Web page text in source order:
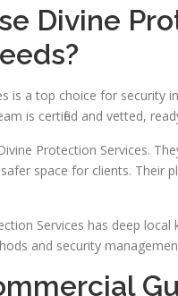
Divine
is a top choice for security
is certified and vetted,
Protection Services.
space for clients. Their
Services has deep
and security